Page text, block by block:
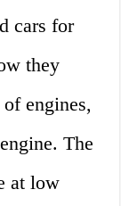
cars for
they
engines,
The
at low